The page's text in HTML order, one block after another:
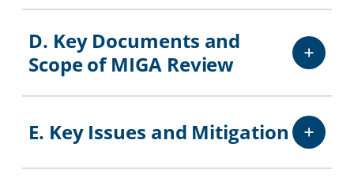
D. Key Documents and
Scope of MIGA Review
E. Key Issues and Mitigation